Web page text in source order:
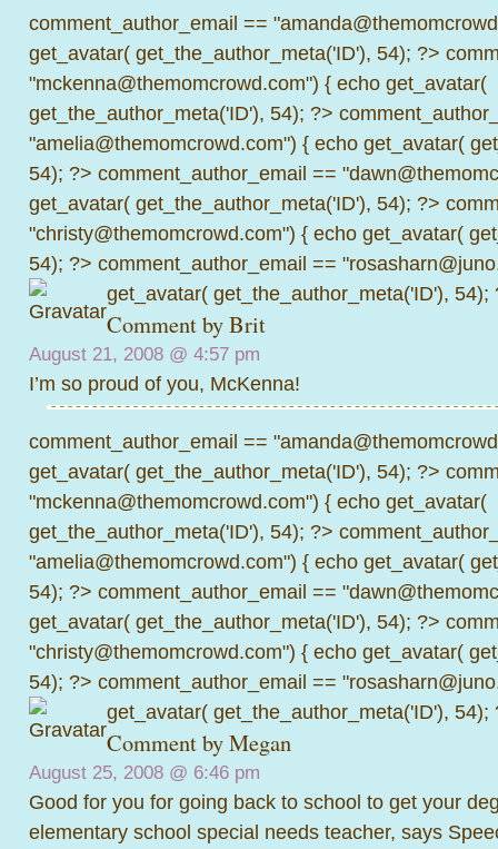
comment_author_email ==
get_avatar( get_the_author_meta('ID'), 54); ?>
"mckenna@themomcrowd.com") { echo get_avatar(
get_the_author_meta('ID'), 54); ?>
"amelia@themomcrowd.com") { echo get_avatar(
54); ?> comment_author_email ==
get_avatar( get_the_author_meta('ID'), 54); ?>
"christy@themomcrowd.com") { echo get_avatar(
54); ?> comment_author_email ==
get_avatar( get_the_author_meta('ID'), 54);
Comment by Brit
August 21, 2008 @ 4:57 pm
I’m so proud of you, McKenna!
comment_author_email ==
get_avatar( get_the_author_meta('ID'), 54); ?>
"mckenna@themomcrowd.com") { echo get_avatar(
get_the_author_meta('ID'), 54); ?>
"amelia@themomcrowd.com") { echo get_avatar(
54); ?> comment_author_email ==
get_avatar( get_the_author_meta('ID'), 54); ?>
"christy@themomcrowd.com") { echo get_avatar(
54); ?> comment_author_email ==
get_avatar( get_the_author_meta('ID'), 54);
Comment byMegan
August 25, 2008 @ 6:46 pm
Good for you for going back to school to get your
elementary school special needs teacher, says